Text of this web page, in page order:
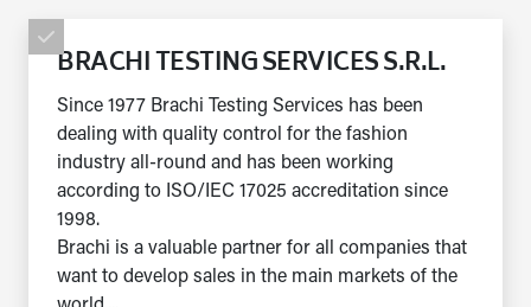
BRACHI TESTING SERVICES S.R.L.
Since 1977 Brachi Testing Services has been
dealing with quality control for the fashion
industry all-round and has been working
according to ISO/IEC 17025 accreditation since
1998.
Brachi is a valuable partner for all companies that
want to develop sales in the main markets of the